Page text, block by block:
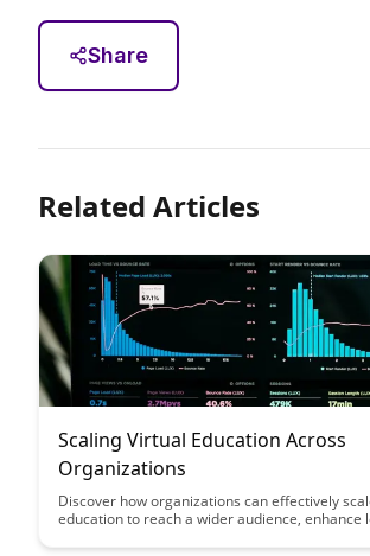
Share
Related Articles
Scaling Virtual Education Across
Organizations
Discover how organizations can effectively
education to reach a wider audience, enhance